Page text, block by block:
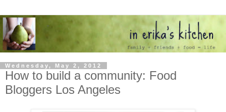
Wednesday, May 2, 2012
How to build a community: Food
Bloggers Los Angeles